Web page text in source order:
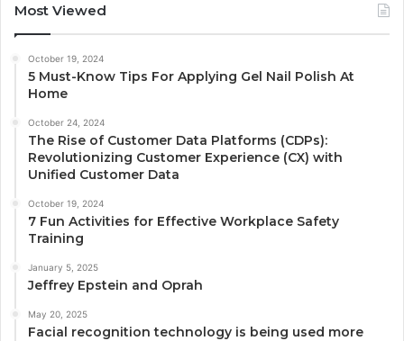
Most Viewed
October 19, 2024
5 Must-Know Tips For Applying Gel Nail Polish At
Home
October 24, 2024
The Rise of Customer Data Platforms (CDPs):
Revolutionizing Customer Experience (CX) with
Unified Customer Data
October 19, 2024
7 Fun Activities for Effective Workplace Safety
Training
January 5, 2025
Jeffrey Epstein and Oprah
May 20, 2025
Facial recognition technology is being used more